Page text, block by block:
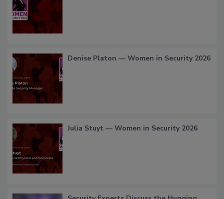
Denise Platon — Women in Security 2026
Julia Stuyt — Women in Security 2026